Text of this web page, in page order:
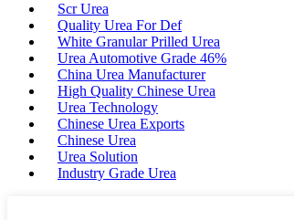
Scr Urea
Quality Urea For Def
White Granular Prilled Urea
Urea Automotive Grade 46%
China Urea Manufacturer
High Quality Chinese Urea
Urea Technology
Chinese Urea Exports
Chinese Urea
Urea Solution
Industry Grade Urea